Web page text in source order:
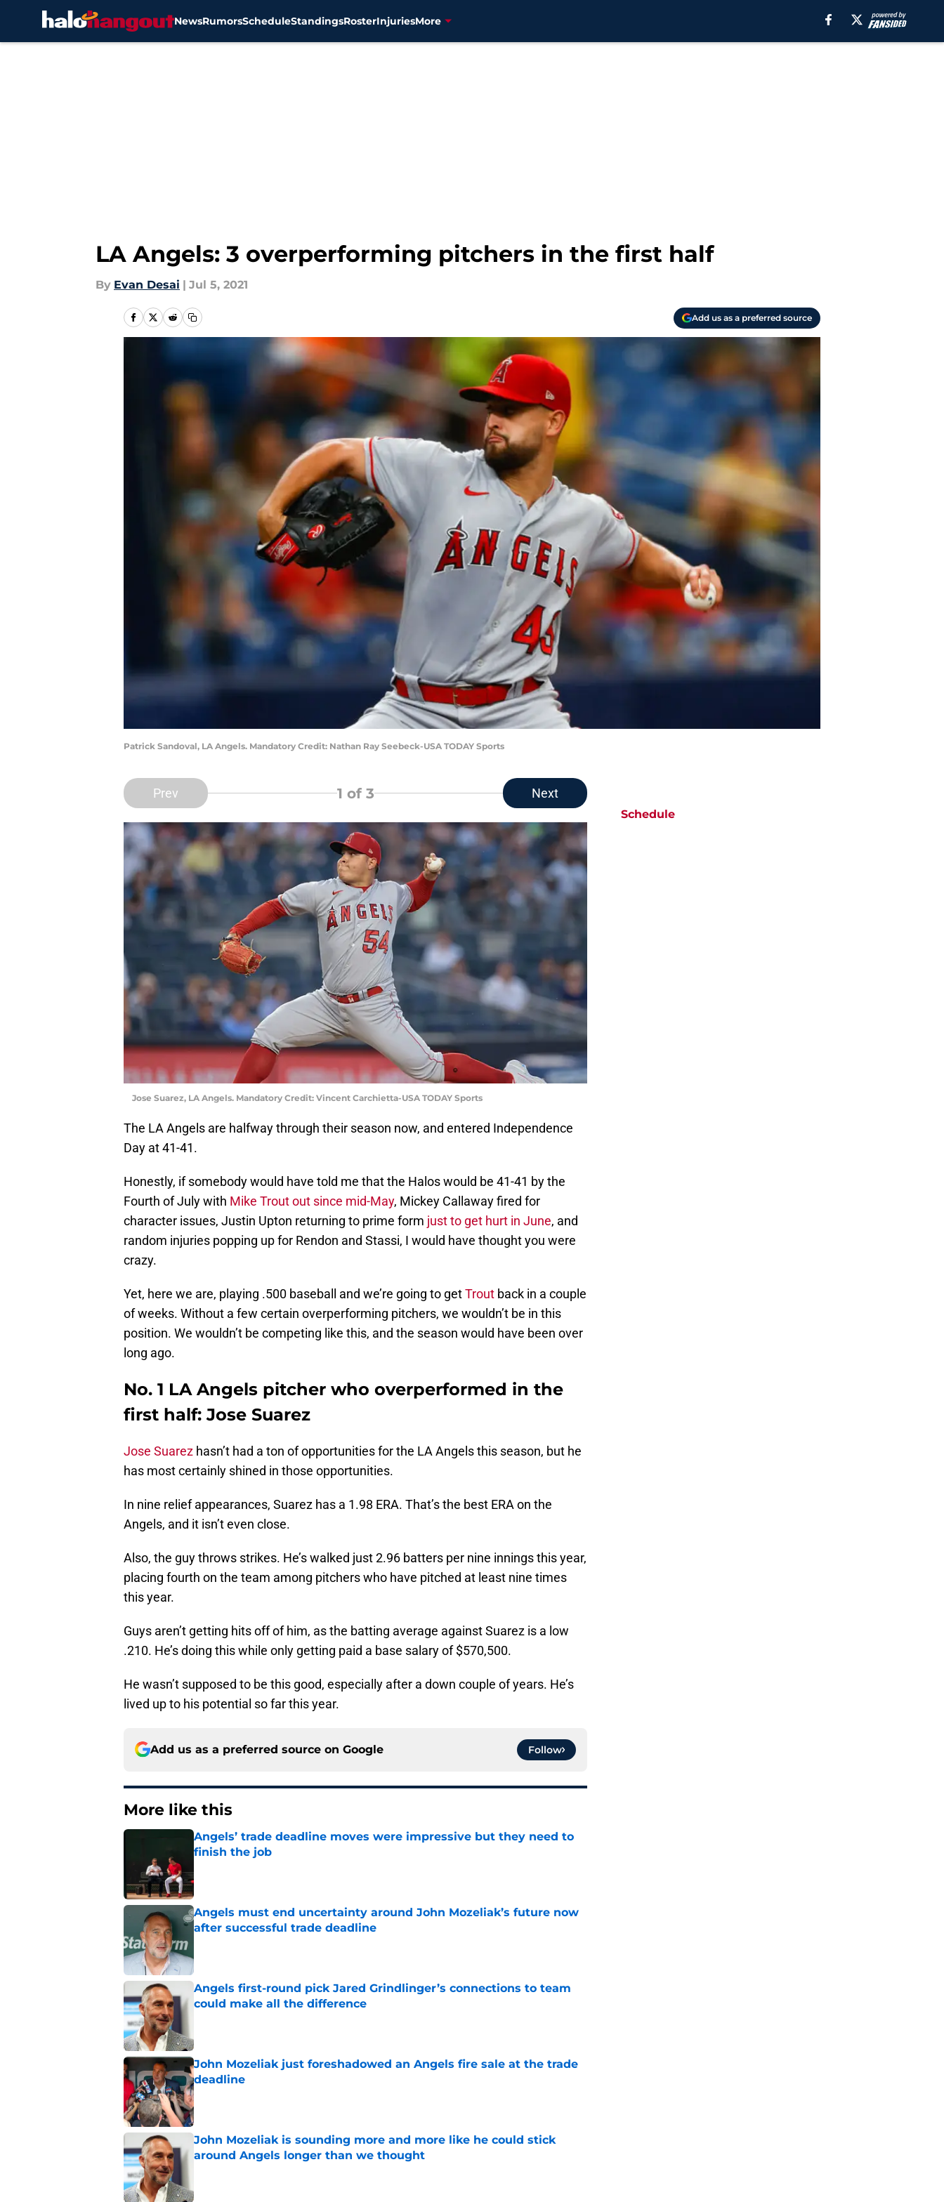
NewsRumorsScheduleStandingsRosterInjuriesMore
LA Angels: 3 overperforming pitchers in the first half
By Evan Desai | Jul 5, 2021
Add us as a preferred source
Patrick Sandoval, LA Angels. Mandatory Credit: Nathan Ray Seebeck-USA TODAY Sports
Prev 1 of 3 Next
Jose Suarez, LA Angels. Mandatory Credit: Vincent Carchietta-USA TODAY Sports
The LA Angels are halfway through their season now, and entered Independence
Day at 41-41.
Honestly, if somebody would have told me that the Halos would be 41-41 by the
Fourth of July with Mike Trout out since mid-May, Mickey Callaway fired for
character issues, Justin Upton returning to prime form just to get hurt in June, and
random injuries popping up for Rendon and Stassi, I would have thought you were
crazy.
Yet, here we are, playing .500 baseball and we’re going to getTrout back in a couple
of weeks. Without a few certain overperforming pitchers, we wouldn’t be in this
position. We wouldn’t be competing like this, and the season would have been over
long ago.
No. 1 LA Angels pitcher who overperformed in the
first half: Jose Suarez
Jose Suarez hasn’t had a ton of opportunities for the LA Angels this season, but he
has most certainly shined in those opportunities.
In nine relief appearances, Suarez has a 1.98 ERA. That’s the best ERA on the
Angels, and it isn’t even close.
Also, the guy throws strikes. He’s walked just 2.96 batters per nine innings this year,
placing fourth on the team among pitchers who have pitched at least nine times
this year.
Guys aren’t getting hits off of him, as the batting average against Suarez is a low
.210. He’s doing this while only getting paid a base salary of $570,500.
He wasn’t supposed to be this good, especially after a down couple of years. He’s
lived up to his potential so far this year.
Add us as a preferred source on Google Follow
More like this
Angels’ trade deadline moves were impressive but they need to
finish the job
Angels must end uncertainty around John Mozeliak’s future now
after successful trade deadline
Angels first-round pick Jared Grindlinger’s connections to team
could make all the difference
John Mozeliak just foreshadowed an Angels fire sale at the trade
deadline
Published by on Invalid Date
John Mozeliak is sounding more and more like he could stick
around Angels longer than we thought
Schedule